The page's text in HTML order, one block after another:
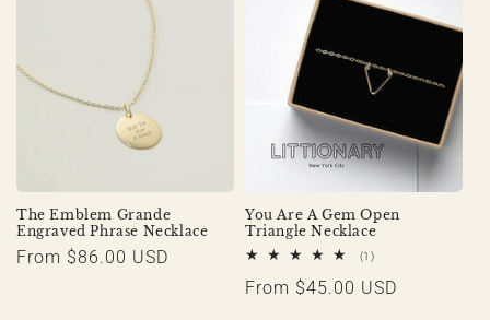
The Emblem Grande
Engraved Phrase Necklace
Regular
From $86.00 USD
You Are A Gem Open
Triangle Necklace
(1)1
reviews
Regular
From $45.00 USD